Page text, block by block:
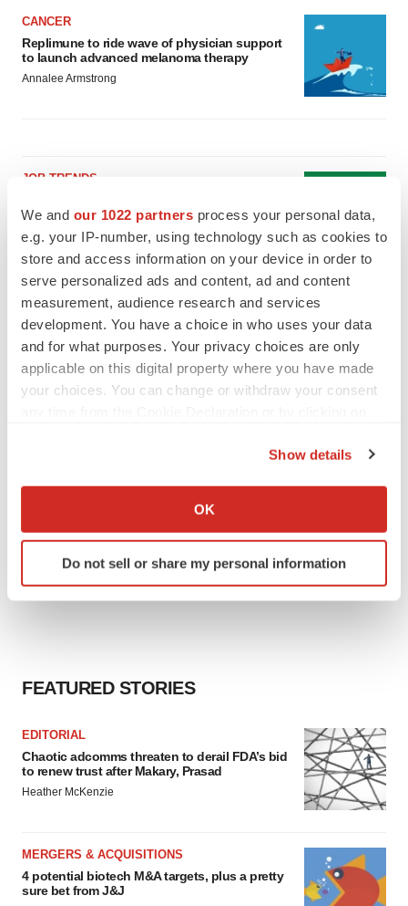
We and our 1022 partners process your personal data,
e.g. your IP-number, using technology such as cookies to
store and access information on your device in order to
serve personalized ads and content, ad and content
measurement, audience research and services
development. You have a choice in who uses your data
and for what purposes. Your privacy choices are only
applicable on this digital property where you have made
your choices. You can change or withdraw your consent
Collect information about your geographical location
Identify your device by actively scanning it for
specific characteristics (fingerprinting)
site traffic, and serve tailored ads. By clicking "OK", you
consent or withdraw it. For more info, see ourPrivacy
Show details
OK
Do not sell or share my personal information
CANCER
Replimune to ride wave of physician support
to launch advanced melanoma therapy
Annalee Armstrong
JOB TRENDS
keep rising as fewer companies cut
employees
GENE THERAPY
Intellia finds genetic suspect for liver safety
signals with ATTR gene therapy
FEATURED STORIES
EDITORIAL
Chaotic adcomms threaten to derail FDA’s bid
to renew trust after Makary, Prasad
Heather McKenzie
MERGERS & ACQUISITIONS
4 potential biotech M&A targets, plus a pretty
sure bet from J&J